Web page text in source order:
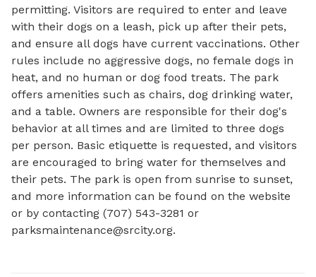
permitting. Visitors are required to enter and leave
with their dogs on a leash, pick up after their pets,
and ensure all dogs have current vaccinations. Other
rules include no aggressive dogs, no female dogs in
heat, and no human or dog food treats. The park
offers amenities such as chairs, dog drinking water,
and a table. Owners are responsible for their dog's
behavior at all times and are limited to three dogs
per person. Basic etiquette is requested, and visitors
are encouraged to bring water for themselves and
their pets. The park is open from sunrise to sunset,
and more information can be found on the website
parksmaintenance@srcity.org.